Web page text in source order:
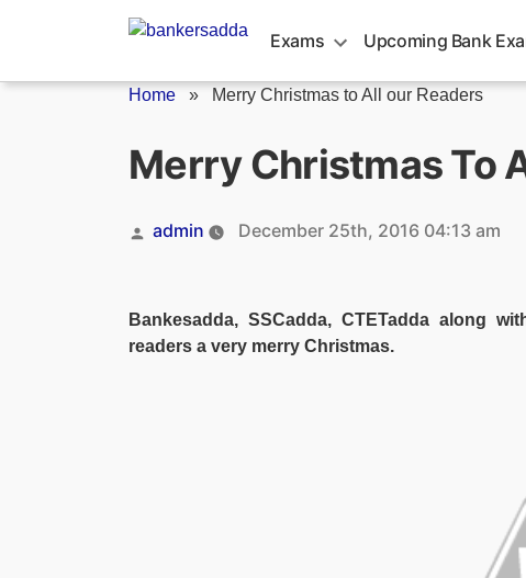
Exams Upcoming Bank
Home » Merry Christmas to All our Readers
Merry Christmas To
Posted
admin December 25th, 2016 04:13 am
Bankesadda, SSCadda, CTETadda along
readers a very merry Christmas.